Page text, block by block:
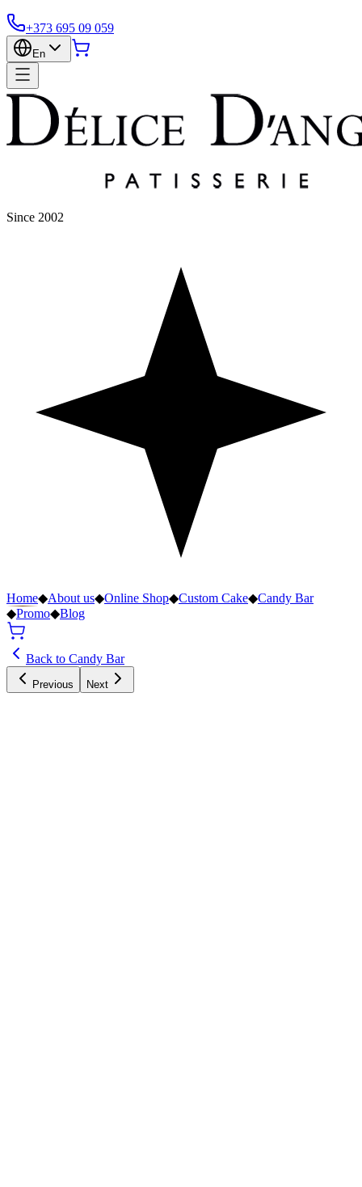
+373 695 09 059
En
Since 2002
Home◆About us◆Online Shop◆Custom Cake◆Candy Bar
◆Promo◆Blog
Back to Candy Bar
Previous Next